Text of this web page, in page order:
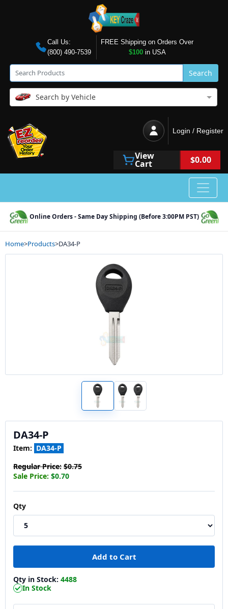
Call Us:
(800) 490-7539
FREE Shipping on Orders Over
$100in USA
Search
Search by Vehicle
Login / Register
View
Cart $0.00
Online Orders - Same Day Shipping (Before 3:00PM PST)
Home>Products>DA34-P
DA34-P
Item: DA34-P
Regular Price: $0.75
Sale Price: $0.70
Qty
Qty in Stock: 4488
In Stock